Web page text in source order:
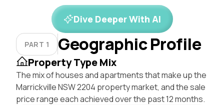
Dive Deeper With AI
PART 1 Geographic Profile
Property Type Mix
The mix of houses and apartments that make up the
Marrickville NSW 2204 property market, and the sale
price range each achieved over the past 12 months.